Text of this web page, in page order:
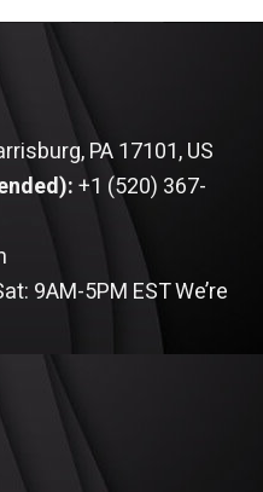
PA 17101, US
+1 (520) 367-
9AM-5PM ESTWe’re